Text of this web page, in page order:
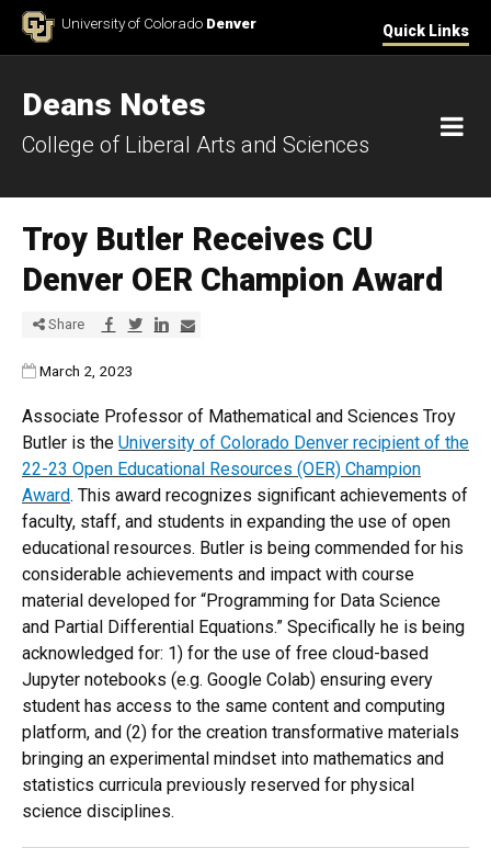
Skip to ContentUniversity of Colorado Denver Quick Links
Deans Notes
College of Liberal Arts and Sciences
Troy Butler Receives CU
Denver OER Champion Award
Share Share via Facebook
Share via Twitter
Share via LinkedIn
Share via E-mail
Published:
March 2, 2023
Associate Professor of Mathematical and Sciences Troy
Butler is the University of Colorado Denver recipient of the
22-23 Open Educational Resources (OER) Champion
Award. This award recognizes significant achievements of
faculty, staff, and students in expanding the use of open
educational resources. Butler is being commended for his
considerable achievements and impact with course
material developed for “Programming for Data Science
and Partial Differential Equations.” Specifically he is being
acknowledged for: 1) for the use of free cloud-based
Jupyter notebooks (e.g. Google Colab) ensuring every
student has access to the same content and computing
platform, and (2) for the creation transformative materials
bringing an experimental mindset into mathematics and
statistics curricula previously reserved for physical
science disciplines.